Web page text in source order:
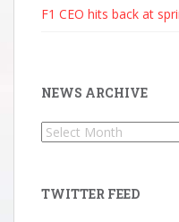
F1 CEO hits back at
NEWS ARCHIVE
News
TWITTER FEED